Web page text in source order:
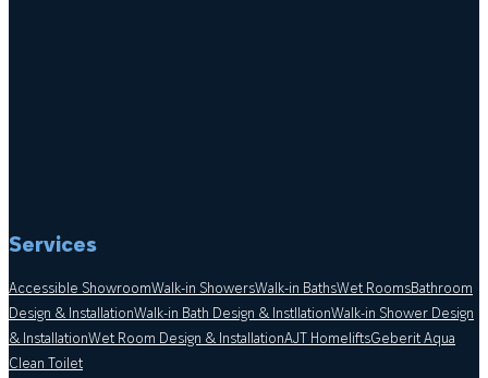
Services
Accessible ShowroomWalk-in ShowersWalk-in BathsWet RoomsBathroom
Design & InstallationWalk-in Bath Design & InstllationWalk-in Shower Design
& InstallationWet Room Design & InstallationAJT HomeliftsGeberit Aqua
Clean Toilet